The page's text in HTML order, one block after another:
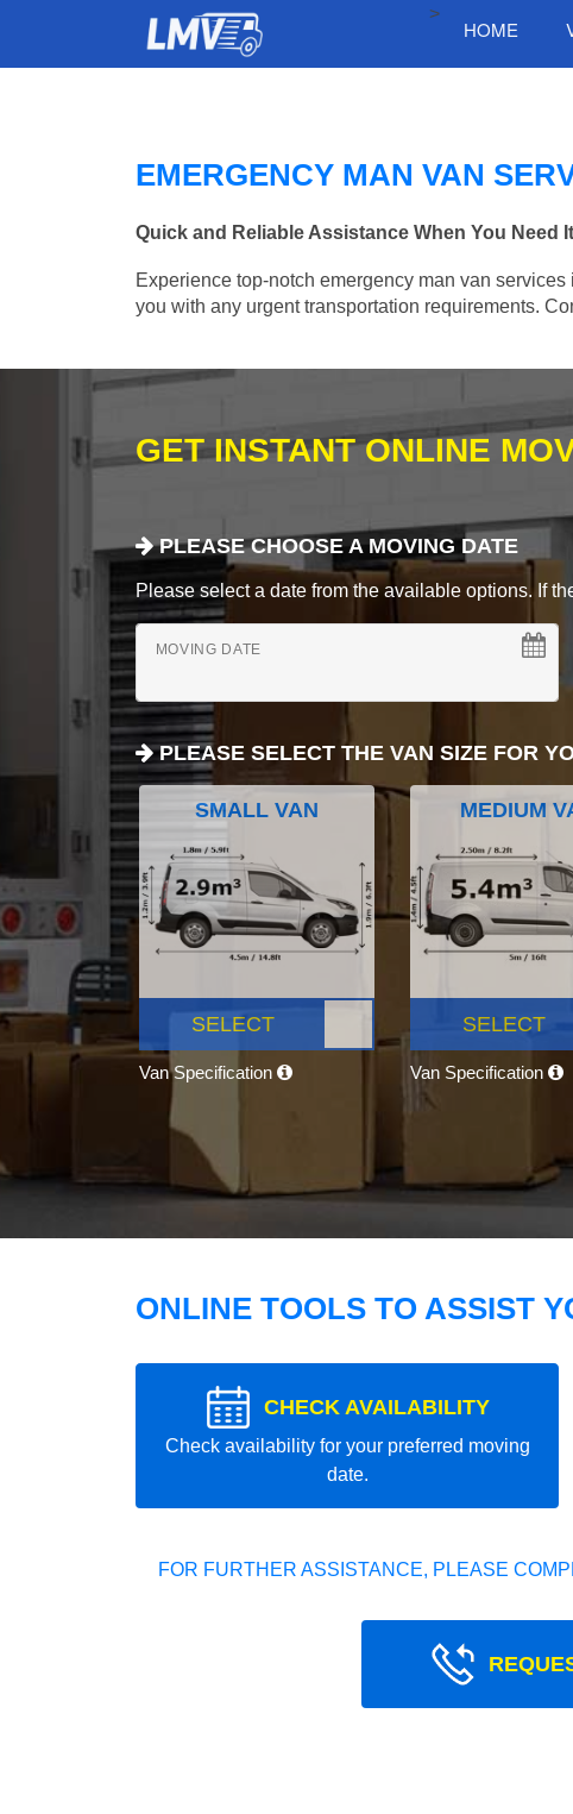
>
HOME
EMERGENCY MAN VAN
Quick and Reliable Assistance When You Need
Experience top-notch emergency man van
you with any urgent transportation requirements.
GET INSTANT ONLINE
PLEASE CHOOSE A MOVING DATE
Please select a date from the available options. If
MOVING DATE
PLEASE SELECT THE VAN SIZE FOR
SMALL VAN
SELECT
Van Specification
MEDIUM
SELECT
Van Specification
ONLINE TOOLS TO ASSIST
CHECK AVAILABILITY
Check availability for your preferred moving
date.
FOR FURTHER ASSISTANCE, PLEASE